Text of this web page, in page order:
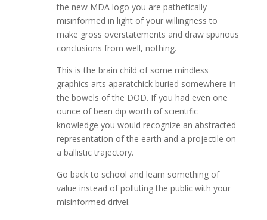
the new MDA logo you are pathetically
misinformed in light of your willingness to
make gross overstatements and draw spurious
conclusions from well, nothing.
This is the brain child of some mindless
graphics arts aparatchick buried somewhere in
the bowels of the DOD. If you had even one
ounce of bean dip worth of scientific
knowledge you would recognize an abstracted
representation of the earth and a projectile on
a ballistic trajectory.
Go back to school and learn something of
value instead of polluting the public with your
misinformed drivel.